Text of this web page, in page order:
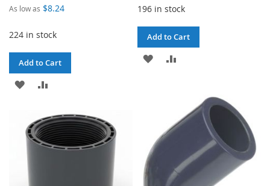
As low as $8.24
224 in stock
Add to Cart
ADD
WISH
LIST
COMPARE
196 in stock
Add to Cart
ADD
COMPARE